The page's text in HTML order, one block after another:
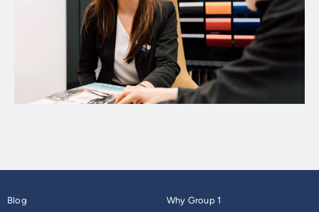
Blog
Why Group 1